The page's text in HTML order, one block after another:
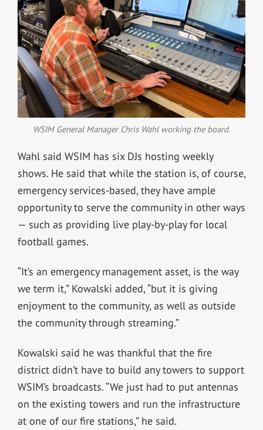
WSIM General Manager Chris Wahl working the board.
Wahl said WSIM has six DJs hosting weekly
shows. He said that while the station is, of course,
emergency services-based, they have ample
opportunity to serve the community in other ways
— such as providing live play-by-play for local
football games.
“It’s an emergency management asset, is the way
we term it,” Kowalski added, “but it is giving
enjoyment to the community, as well as outside
the community through streaming.”
Kowalski said he was thankful that the fire
district didn’t have to build any towers to support
WSIM’s broadcasts. “We just had to put antennas
on the existing towers and run the infrastructure
at one of our fire stations,” he said.